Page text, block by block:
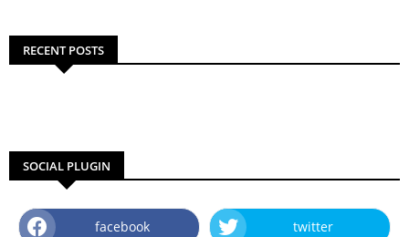
RECENT POSTS
SOCIAL PLUGIN
facebook twitter